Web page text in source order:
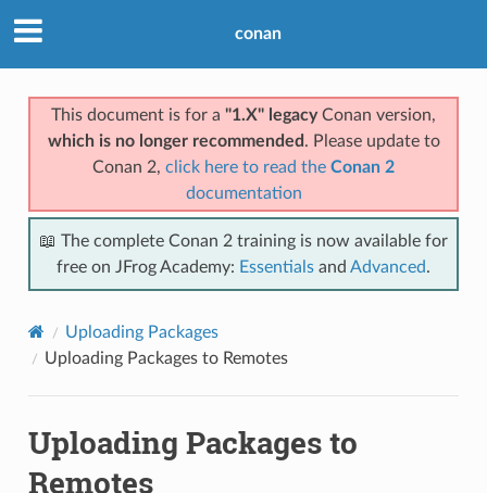
conan
This document is for a "1.X" legacyConan version,
which is no longer recommended . Please update to
Conan 2, click here to read the Conan 2
documentation
📖 The complete Conan 2 training is now available for
free on JFrog Academy: Essentials and Advanced.
Uploading Packages
Uploading Packages to Remotes
Uploading Packages to
Remotes